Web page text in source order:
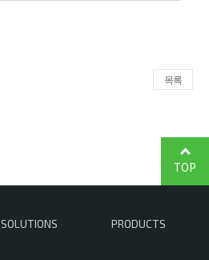
목록
SOLUTIONS PRODUCTS
TOP